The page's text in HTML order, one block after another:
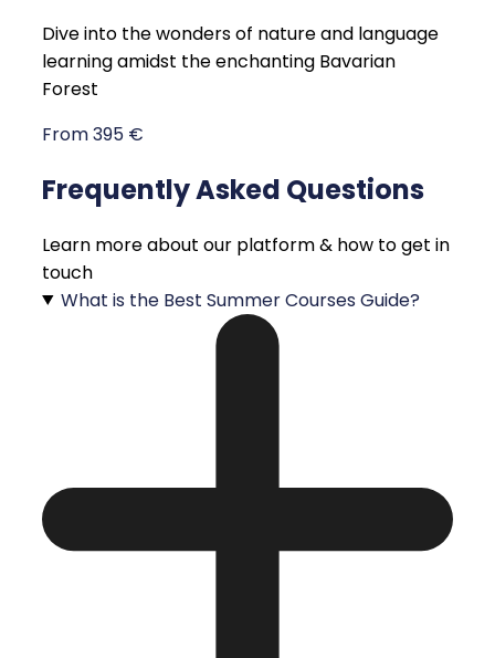
Dive into the wonders of nature and language
learning amidst the enchanting Bavarian
Forest
From 395 €
Frequently Asked Questions
Learn more about our platform & how to get in
touch
What is the Best Summer Courses Guide?